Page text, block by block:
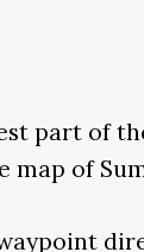
part of
map of